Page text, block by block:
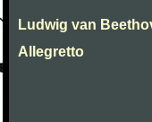
Ludwig van
Allegretto